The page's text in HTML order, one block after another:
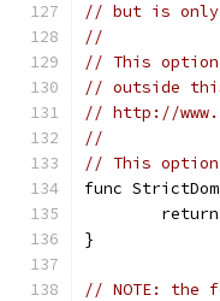
// but is only
//
// This
// outside this
// http://
//
// This option
func
}
// NOTE: the